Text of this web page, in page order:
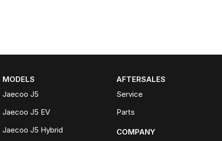
MODELS
Jaecoo J5
Jaecoo J5 EV
Jaecoo J5 Hybrid
AFTERSALES
Service
Parts
COMPANY